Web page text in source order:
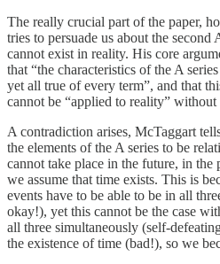
The really crucial part of the paper,
tries to persuade us about the second
cannot exist in reality. His core
that “the characteristics of the A
yet all true of every term”, and that
cannot be “applied to reality”
A contradiction arises, McTaggart
the elements of the A series to be
cannot take place in the future, in the
we assume that time exists. This is
events have to be able to be in all
okay!), yet this cannot be the case
all three simultaneously (self-
the existence of time (bad!), so we